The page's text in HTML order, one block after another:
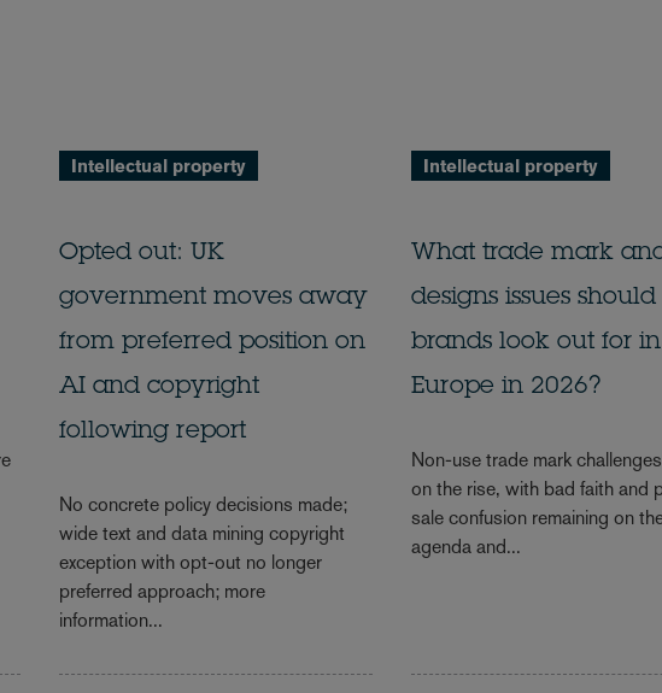
Intellectual property
Opted out: UK
government moves away
from preferred position on
AI and copyright
following report
No concrete policy decisions made;
wide text and data mining copyright
exception with opt-out no longer
preferred approach; more
information...
Intellectual property
What trade mark
designs issues should
brands look out for in
Europe in 2026?
Non-use trade mark
on the rise, with bad faith and
sale confusion remaining on
agenda and...